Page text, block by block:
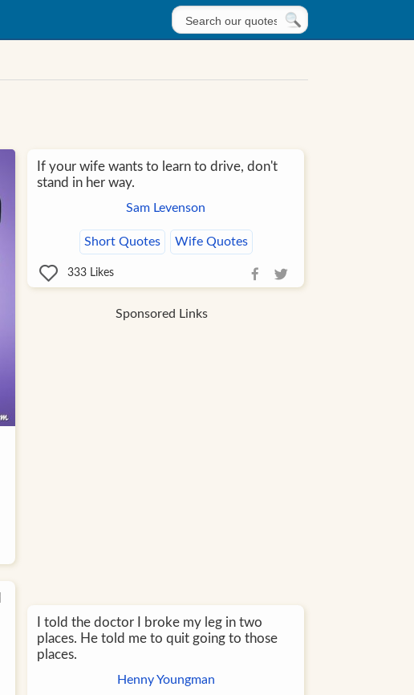
If your wife wants to learn to drive, don't
stand in her way.
Sam Levenson
Short Quotes Wife Quotes
333Likes
Sponsored Links
I told the doctor I broke my leg in two
places. He told me to quit going to those
places.
Henny Youngman